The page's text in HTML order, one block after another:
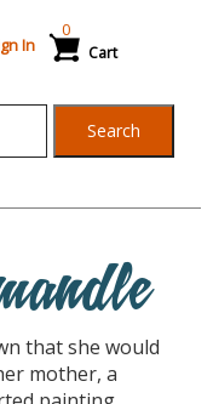
In Cart
0
Search
that she would
mother, a